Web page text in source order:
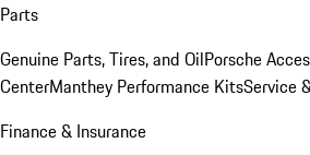
Parts
Genuine Parts, Tires, and OilPorsche
CenterManthey Performance KitsService
Finance & Insurance